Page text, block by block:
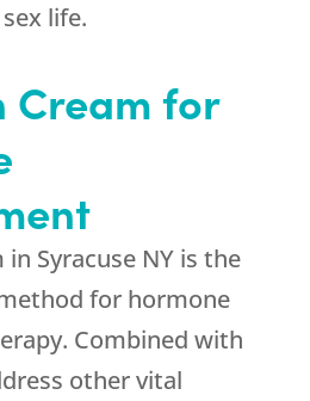
life.
Cream for
Syracuse NY is the
for hormone
Combined with
other vital